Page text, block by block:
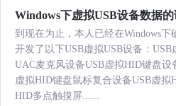
Windows下虚拟USB设备数据
到现在为止，本人已经在Windows下
开发了以下USB虚拟USB设备：
UAC麦克风设备USB虚拟HID键盘设
虚拟HID键盘鼠标复合设备USB虚拟
HID多点触摸屏......